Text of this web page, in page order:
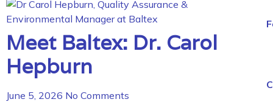
Meet Baltex: Dr. Carol
Hepburn
June 5, 2026 No Comments